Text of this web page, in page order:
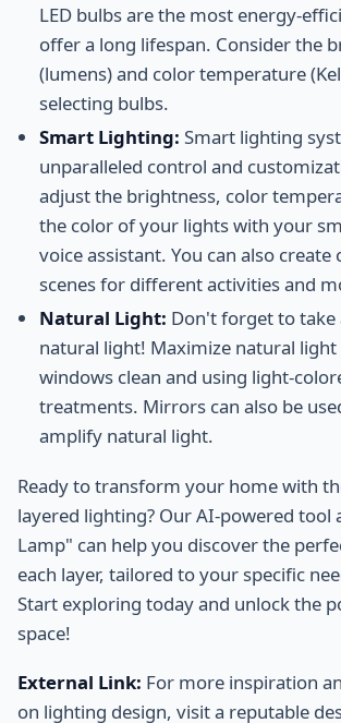
LED bulbs are the most energy-
offer a long lifespan. Consider the
(lumens) and color temperature
selecting bulbs.
Smart Lighting: Smart lighting
unparalleled control and
adjust the brightness, color
the color of your lights with your
voice assistant. You can also
scenes for different activities and
Natural Light: Don't forget to take
natural light! Maximize natural light
windows clean and using light-
treatments. Mirrors can also be
amplify natural light.
Ready to transform your home with
layered lighting? Our AI-powered tool
Lamp" can help you discover the
each layer, tailored to your specific
Start exploring today and unlock the
space!
External Link: For more inspiration
on lighting design, visit a reputable